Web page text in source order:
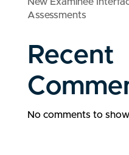
New Examinee
Assessments
Recent
No comments to